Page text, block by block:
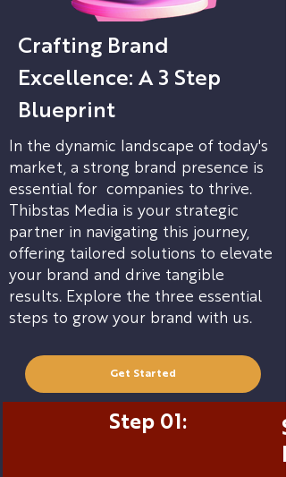
Crafting Brand
Excellence: A 3 Step
Blueprint
In the dynamic landscape of today's
market, a strong brand presence is
essential for companies to thrive.
Thibstas Media is your strategic
partner in navigating this journey,
offering tailored solutions to elevate
your brand and drive tangible
results. Explore the three essential
steps to grow your brand with us.
Get Started
Step 01: